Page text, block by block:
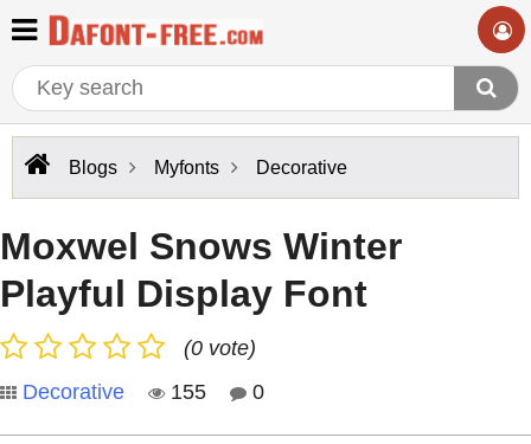
Blogs Myfonts Decorative
Moxwel Snows Winter
Playful Display Font
(0 vote)
Decorative
155 0